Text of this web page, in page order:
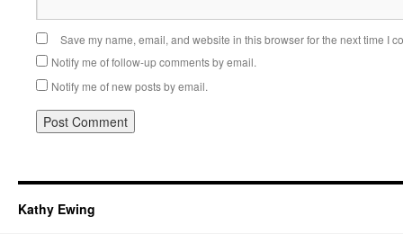
Save my name, email, and website in this browser for the next time I
Notify me of follow-up comments by email.
Notify me of new posts by email.
Kathy Ewing